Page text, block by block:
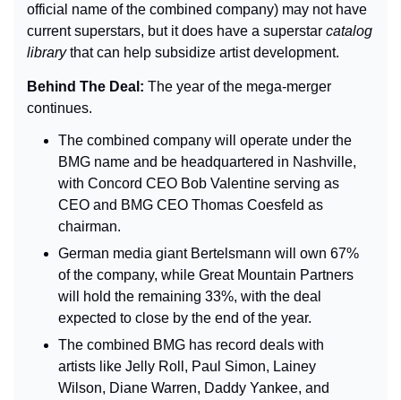
official name of the combined company) may not have
current superstars, but it does have a superstar catalog
library that can help subsidize artist development.
Behind The Deal: The year of the mega-merger
continues.
The combined company will operate under the
BMG name and be headquartered in Nashville,
with Concord CEO Bob Valentine serving as
CEO and BMG CEO Thomas Coesfeld as
chairman.
German media giant Bertelsmann will own 67%
of the company, while Great Mountain Partners
will hold the remaining 33%, with the deal
expected to close by the end of the year.
The combined BMG has record deals with
artists like Jelly Roll, Paul Simon, Lainey
Wilson, Diane Warren, Daddy Yankee, and